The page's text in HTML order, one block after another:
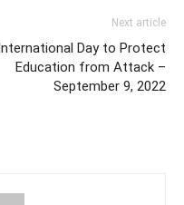
Next article
International Day to Protect
Education from Attack –
September 9, 2022